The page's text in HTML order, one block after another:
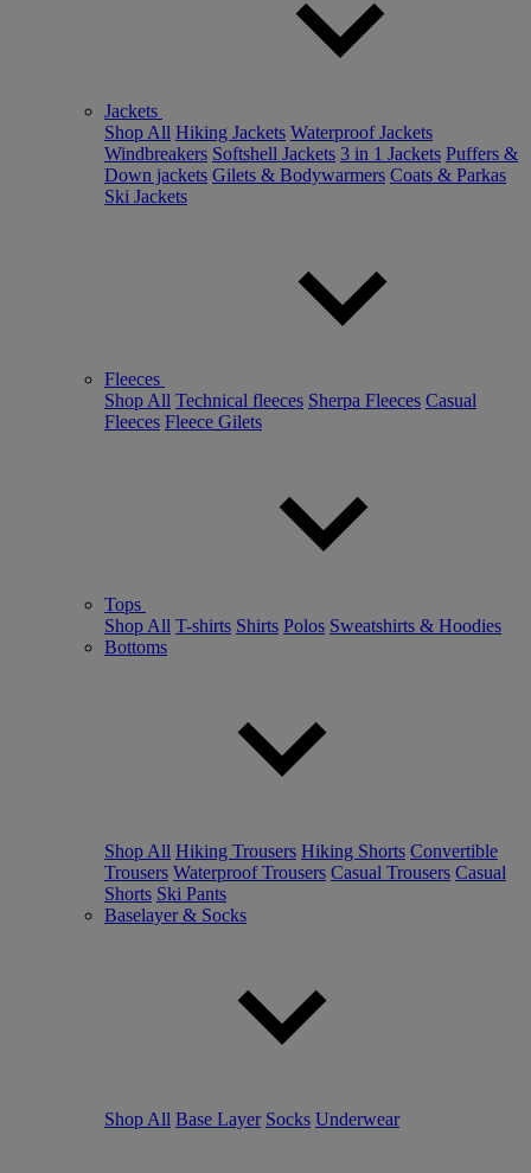
Jackets
Shop All Hiking Jackets Waterproof Jackets
Windbreakers Softshell Jackets 3 in 1 Jackets Puffers &
Down jackets Gilets & Bodywarmers Coats & Parkas
Ski Jackets
Fleeces
Shop All Technical fleeces Sherpa Fleeces Casual
Fleeces Fleece Gilets
Tops
Shop All T-shirts Shirts Polos Sweatshirts & Hoodies
Bottoms
Shop All Hiking Trousers Hiking Shorts Convertible
Trousers Waterproof Trousers Casual Trousers Casual
Shorts Ski Pants
Baselayer & Socks
Shop All Base Layer Socks Underwear